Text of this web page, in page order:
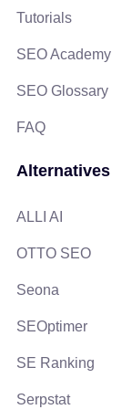
Tutorials
SEO Academy
SEO Glossary
FAQ
Alternatives
ALLI AI
OTTO SEO
Seona
SEOptimer
SE Ranking
Serpstat